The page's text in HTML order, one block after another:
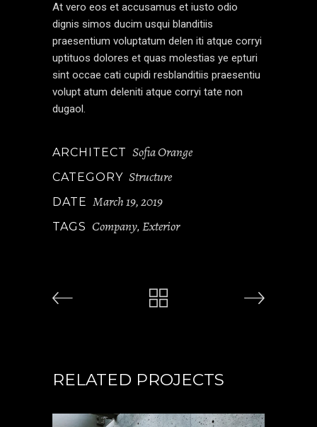
At vero eos et accusamus et iusto odio
dignis simos ducim usqui blanditiis
praesentium voluptatum delen iti atque corryi
uptituos dolores et quas molestias ye epturi
sint occae cati cupidi resblanditiis praesentiu
volupt atum deleniti atque corryi tate non
dugaol.
ARCHITECT Sofia Orange
CATEGORY Structure
DATE March 19, 2019
TAGS Company, Exterior
RELATED PROJECTS